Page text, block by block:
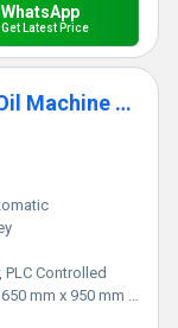
WhatsApp
Get Latest Price
Automatic Stone Cold Pressed Oil Machine - Automatic Stone Chekku Machine
PLC Controlled
mm x 950 mm x 1750 mm